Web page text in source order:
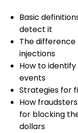
Basic
detect it
The
injections
How to
events
Strategies for
How
for blocking
dollars